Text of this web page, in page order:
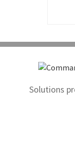
Solutions